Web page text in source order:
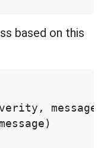
based on this
, message
message )